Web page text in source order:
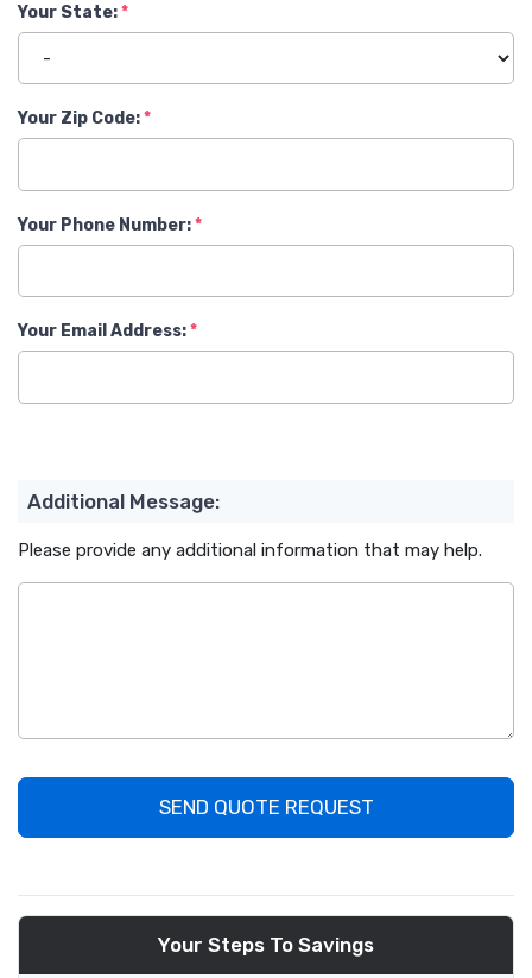
Your State:
Your Zip Code:
Your Phone Number:
Your Email Address:
Additional Message:
Please provide any additional information that may help.
SEND QUOTE REQUEST
Your Steps To Savings